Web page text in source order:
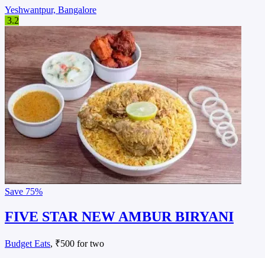
Yeshwantpur, Bangalore
3.2
Save 75%
FIVE STAR NEW AMBUR BIRYANI
Budget Eats, ₹500 for two